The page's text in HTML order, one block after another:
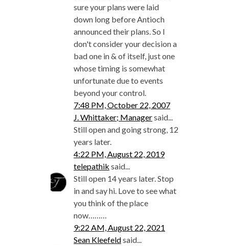
sure your plans were laid
down long before Antioch
announced their plans. So I
don't consider your decision a
bad one in & of itself, just one
whose timing is somewhat
unfortunate due to events
beyond your control.
7:48 PM, October 22, 2007
J. Whittaker; Managersaid...
Still open and going strong, 12
years later.
4:22 PM, August 22, 2019
telepathik said...
Still open 14 years later. Stop
in and say hi. Love to see what
you think of the place
now………
9:22 AM, August 22, 2021
Sean Kleefeldsaid...